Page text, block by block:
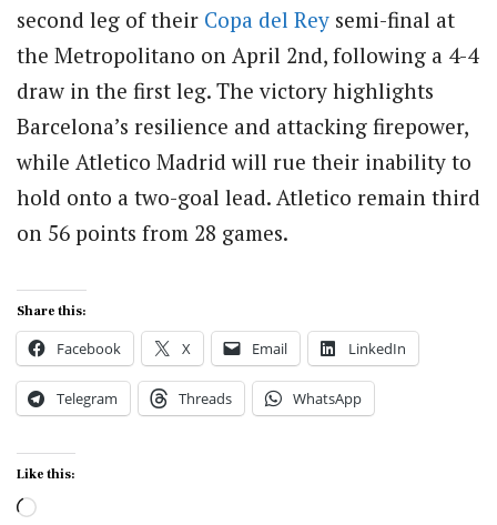
second leg of their Copa del Rey semi-final at
the Metropolitano on April 2nd, following a 4-4
draw in the first leg. The victory highlights
Barcelona’s resilience and attacking firepower,
while Atletico Madrid will rue their inability to
hold onto a two-goal lead. Atletico remain third
on 56 points from 28 games.
Share this:
Facebook X Email LinkedIn
Telegram Threads WhatsApp
Like this:
Loading…